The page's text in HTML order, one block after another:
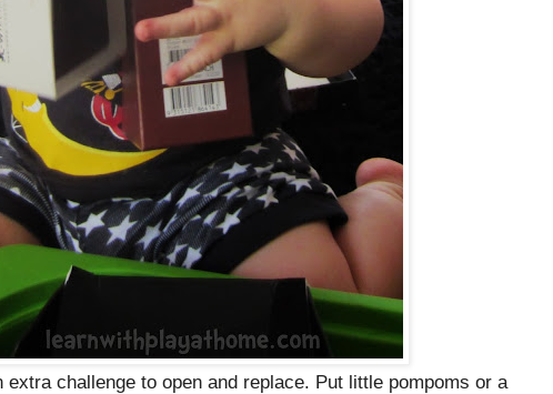
challenge to open and replace. Put little pompoms or a